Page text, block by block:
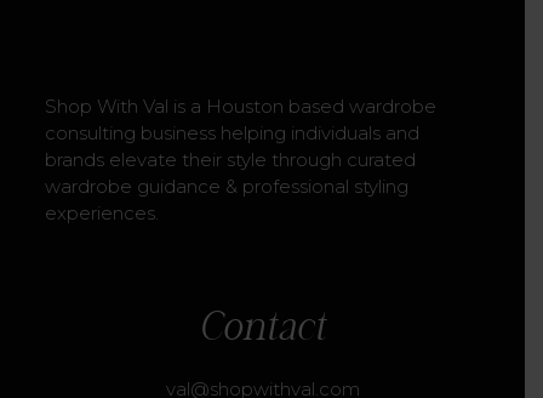
Shop With Val is a Houston based wardrobe
consulting business helping individuals and
brands elevate their style through curated
wardrobe guidance & professional styling
experiences.
Contact